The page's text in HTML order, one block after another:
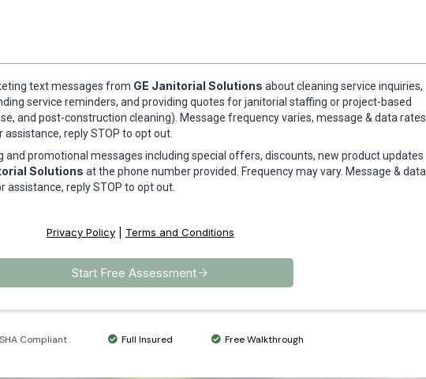
text messages from GE Janitorial Solutions about cleaning service inquiries,
service reminders, and providing quotes for janitorial staffing or project-based
and post-construction cleaning). Message frequency varies, message & data rates
assistance, reply STOP to opt out.
and promotional messages including special offers, discounts, new product updates
Solutions at the phone number provided. Frequency may vary. Message & data
assistance, reply STOP to opt out.
Privacy Policy Terms and Conditions
Start Free Assessment
Compliant Full Insured Free Walkthrough